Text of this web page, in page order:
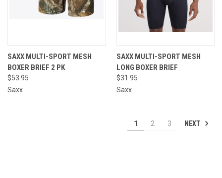
SAXX MULTI-SPORT MESH
BOXER BRIEF 2 PK
$53.95
Saxx
SAXX MULTI-SPORT MESH
LONG BOXER BRIEF
$31.95
Saxx
1 2 3 NEXT